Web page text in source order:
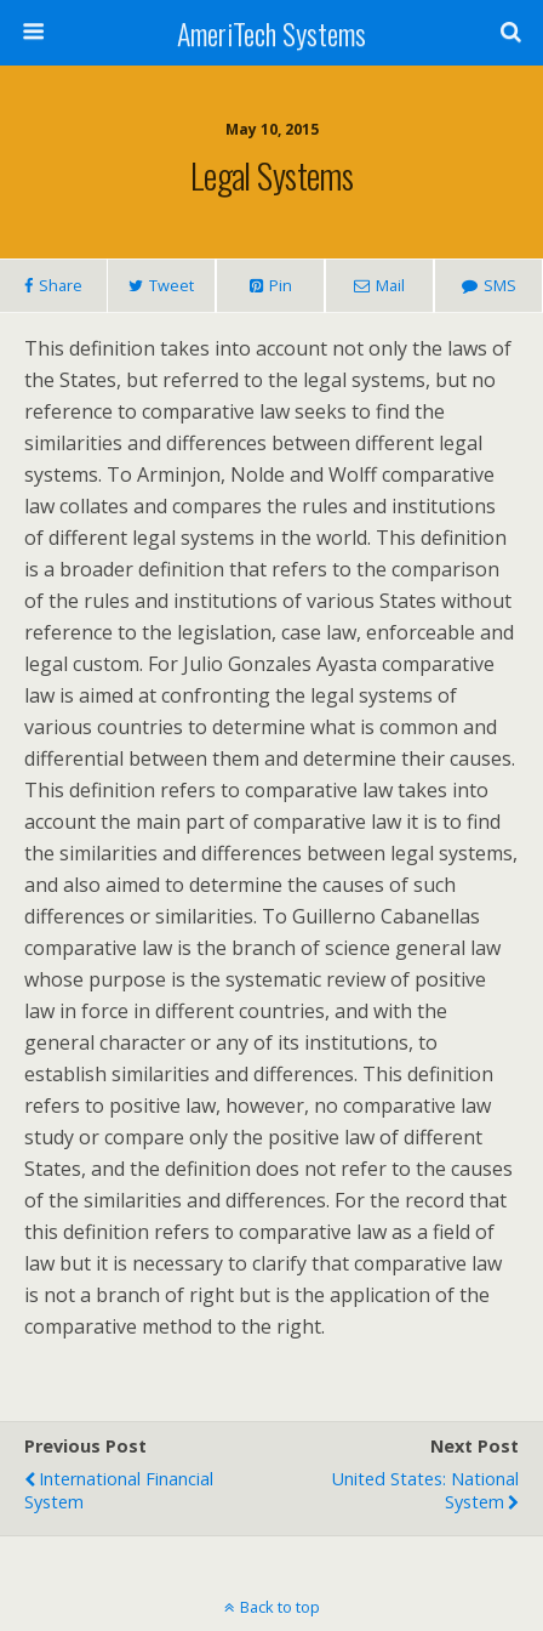
AmeriTech Systems
May 10, 2015
Legal Systems
Share Tweet Pin Mail SMS
This definition takes into account not only the laws of
the States, but referred to the legal systems, but no
reference to comparative law seeks to find the
similarities and differences between different legal
systems. To Arminjon, Nolde and Wolff comparative
law collates and compares the rules and institutions
of different legal systems in the world. This definition
is a broader definition that refers to the comparison
of the rules and institutions of various States without
reference to the legislation, case law, enforceable and
legal custom. For Julio Gonzales Ayasta comparative
law is aimed at confronting the legal systems of
various countries to determine what is common and
differential between them and determine their causes.
This definition refers to comparative law takes into
account the main part of comparative law it is to find
the similarities and differences between legal systems,
and also aimed to determine the causes of such
differences or similarities. To Guillerno Cabanellas
comparative law is the branch of science general law
whose purpose is the systematic review of positive
law in force in different countries, and with the
general character or any of its institutions, to
establish similarities and differences. This definition
refers to positive law, however, no comparative law
study or compare only the positive law of different
States, and the definition does not refer to the causes
of the similarities and differences. For the record that
this definition refers to comparative law as a field of
law but it is necessary to clarify that comparative law
is not a branch of right but is the application of the
comparative method to the right.
Previous Post
International Financial
System
Next Post
United States: National
System
Back to top